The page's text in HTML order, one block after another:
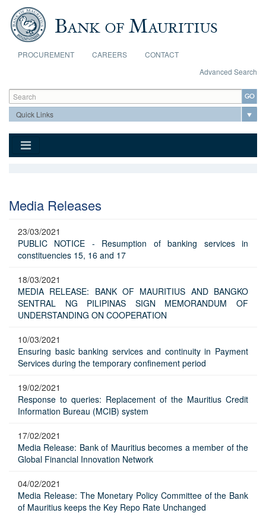
Skip to main content
PROCUREMENT CAREERS
CONTACT
Advanced Search
Search form
Search
Media Releases
23/03/2021
PUBLIC NOTICE - Resumption of banking services in
constituencies 15, 16 and 17
18/03/2021
MEDIA RELEASE: BANK OF MAURITIUS AND BANGKO
SENTRAL NG PILIPINAS SIGN MEMORANDUM OF
UNDERSTANDING ON COOPERATION
10/03/2021
Ensuring basic banking services and continuity in Payment
Services during the temporary confinement period
19/02/2021
Response to queries: Replacement of the Mauritius Credit
Information Bureau (MCIB) system
17/02/2021
Media Release: Bank of Mauritius becomes a member of the
Global Financial Innovation Network
04/02/2021
Media Release: The Monetary Policy Committee of the Bank
of Mauritius keeps the Key Repo Rate Unchanged